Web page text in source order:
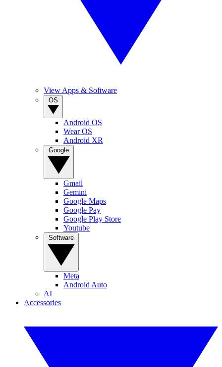
View Apps & Software
Android OS
Wear OS
Android XR
Gmail
Gemini
Google Maps
Google Pay
Google Play Store
Youtube
Meta
Android Auto
AI
Accessories